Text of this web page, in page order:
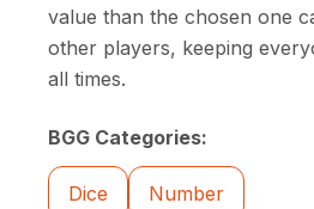
value than the chosen one
other players, keeping
all times.
BGG Categories:
Dice Number